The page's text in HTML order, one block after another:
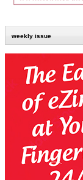
weekly issue